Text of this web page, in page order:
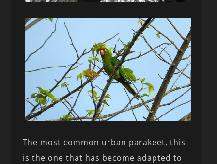
The most common urban parakeet, this
is the one that has become adapted to